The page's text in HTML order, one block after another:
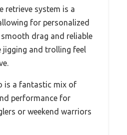
retrieve system is a
for personalized
drag and reliable
jigging and trolling feel
is a fantastic mix of
performance for
or weekend warriors